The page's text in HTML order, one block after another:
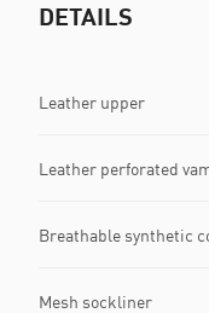
DETAILS
Leather upper
Leather perforated
Breathable synthetic
Mesh sockliner